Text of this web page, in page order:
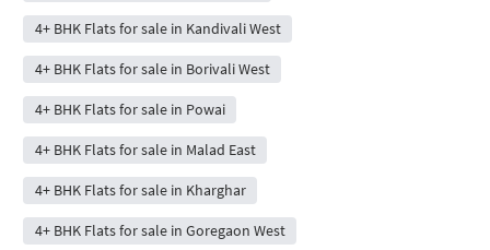
4+ BHK Flats for sale in Kandivali West
4+ BHK Flats for sale in Borivali West
4+ BHK Flats for sale in Powai
4+ BHK Flats for sale in Malad East
4+ BHK Flats for sale in Kharghar
4+ BHK Flats for sale in Goregaon West